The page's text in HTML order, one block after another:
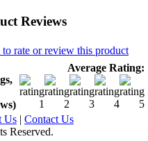
Reviews
rate or review this product
Average Rating:
Us | Contact Us
Reserved.